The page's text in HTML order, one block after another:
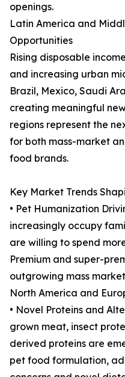
openings.
Latin America and
Opportunities
Rising disposable
and increasing urban
Brazil, Mexico, Saudi
creating meaningful
regions represent the
for both mass-market
food brands.
Key Market Trends
• Pet Humanization
increasingly occupy
are willing to spend
Premium and super-
outgrowing mass
North America and
• Novel Proteins and
grown meat, insect
derived proteins are
pet food formulation,